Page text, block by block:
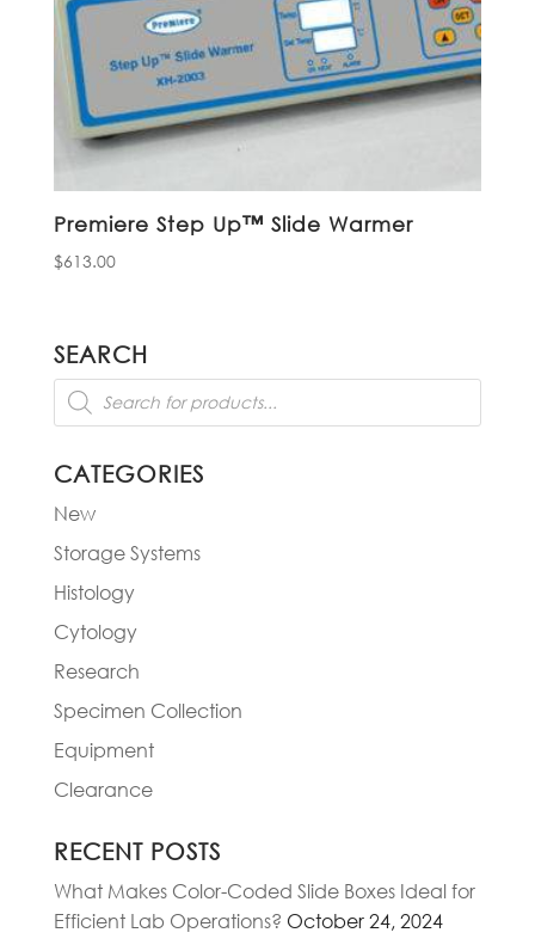
Premiere Step Up™ Slide Warmer
$613.00
SEARCH
Products
search
CATEGORIES
New
Storage Systems
Histology
Cytology
Research
Specimen Collection
Equipment
Clearance
RECENT POSTS
What Makes Color-Coded Slide Boxes Ideal for
Efficient Lab Operations? October 24, 2024